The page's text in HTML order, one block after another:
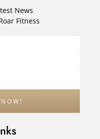
News
Fitness